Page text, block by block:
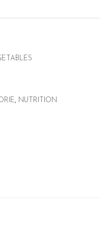
, NUTRITION